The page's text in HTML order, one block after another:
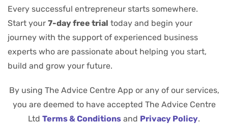
Every successful entrepreneur starts somewhere.
Start your 7-day free trial today and begin your
journey with the support of experienced business
experts who are passionate about helping you start,
build and grow your future.
By using The Advice Centre App or any of our services,
you are deemed to have accepted The Advice Centre
Ltd Terms & Conditions and Privacy Policy.